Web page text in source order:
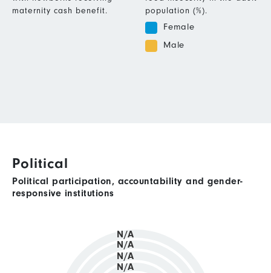
maternity cash benefit.
population (%).
Female
Male
Political
Political participation, accountability and gender-
responsive institutions
N/A
N/A
N/A
N/A